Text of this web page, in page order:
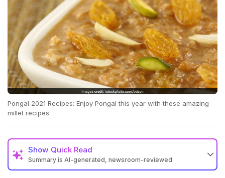
Pongal 2021 Recipes: Enjoy Pongal this year with these amazing
millet recipes
Show Quick Read
Summary is AI-generated, newsroom-reviewed